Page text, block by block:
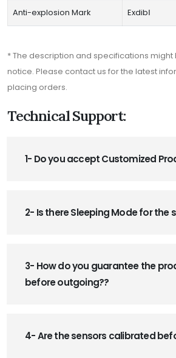
Anti-explosion Mark ExdibⅠ
* The description and specifications
notice. Please contact us for the latest
placing orders.
Technical Support:
1- Do you accept Customized
2- Is there Sleeping Mode for the
3- How do you guarantee the
before outgoing??
4- Are the sensors calibrated